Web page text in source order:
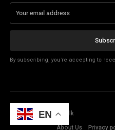
By subscribing, you're accepting to
© Copyright - Tech Talk
About Us
Privacy
EN